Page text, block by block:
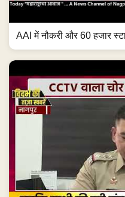
AAI में नौकरी और 60 हजार